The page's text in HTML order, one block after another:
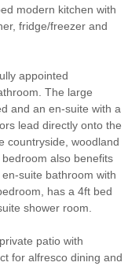
Toiletries
Heating
Machine
Furniture
modern kitchen with
fridge/freezer and
appointed
The large
and an en-suite with a
lead directly onto the
countryside, woodland
also benefits
suite bathroom with
has a 4ft bed
shower room.
patio with
for alfresco dining and